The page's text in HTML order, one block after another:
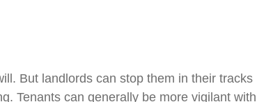
But landlords can stop them in their
Tenants can generally be more vigilant